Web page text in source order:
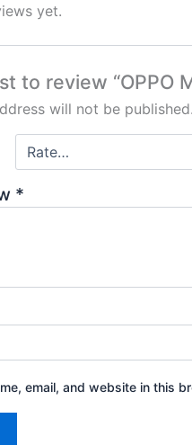
yet.
to review “OPPO
will not be published.
*
email, and website in this